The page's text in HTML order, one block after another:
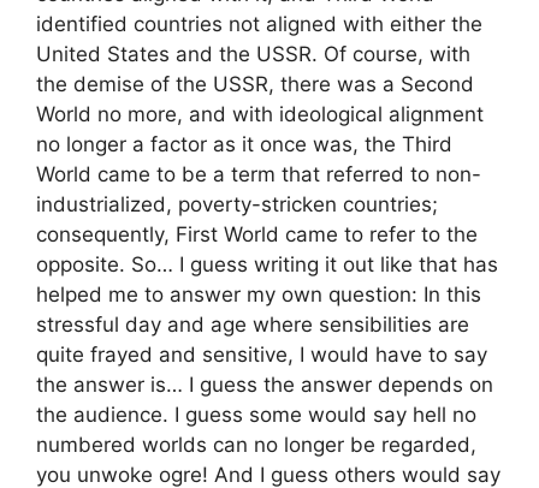
identified countries not aligned with either the
United States and the USSR. Of course, with
the demise of the USSR, there was a Second
World no more, and with ideological alignment
no longer a factor as it once was, the Third
World came to be a term that referred to non-
industrialized, poverty-stricken countries;
consequently, First World came to refer to the
opposite. So… I guess writing it out like that has
helped me to answer my own question: In this
stressful day and age where sensibilities are
quite frayed and sensitive, I would have to say
the answer is… I guess the answer depends on
the audience. I guess some would say hell no
numbered worlds can no longer be regarded,
you unwoke ogre! And I guess others would say